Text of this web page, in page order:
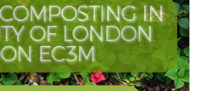
IN
OF LONDON
EC3M